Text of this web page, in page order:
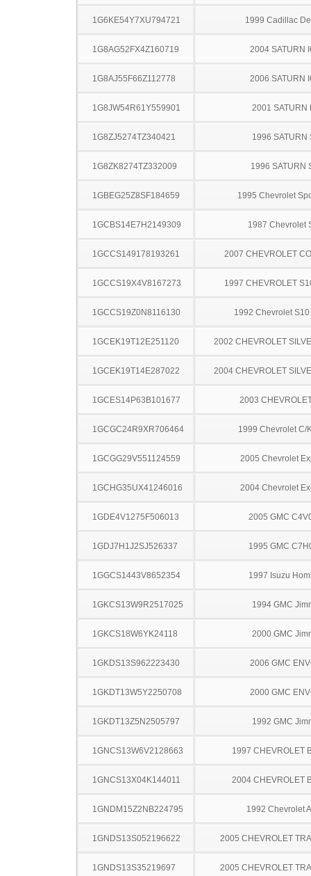
1G6KE54Y7XU794721 1999 Cadillac
1G8AG52FX4Z160719 2004 SATURN
1G8AJ55F66Z112778 2006 SATURN
1G8JW54R61Y559901 2001 SATURN
1G8ZJ5274TZ340421 1996 SATURN
1G8ZK8274TZ332009 1996 SATURN
1GBEG25Z8SF184659 1995 Chevrolet
1GCBS14E7H2149309 1987 Chevrolet
1GCCS149178193261 2007 CHEVROLET
1GCCS19X4V8167273 1997 CHEVROLET
1GCCS19Z0N8116130 1992 Chevrolet
1GCEK19T12E251120 2002 CHEVROLET
1GCEK19T14E287022 2004 CHEVROLET
1GCES14P63B101677 2003
1GCGC24R9XR706464 1999 Chevrolet C/
1GCGG29V551124559 2005 Chevrolet
1GCHG35UX41246016 2004 Chevrolet
1GDE4V1275F506013 2005 GMC
1GDJ7H1J2SJ526337 1995 GMC
1GGCS1443V8652354 1997 Isuzu
1GKCS13W9R2517025 1994 GMC
1GKCS18W6YK24118 2000 GMC
1GKDS13S962223430 2006 GMC
1GKDT13W5Y2250708 2000 GMC
1GKDT13Z5N2505797 1992 GMC
1GNCS13W6V2128663 1997 CHEVROLET
1GNCS13X04K144011 2004 CHEVROLET
1GNDM15Z2NB224795 1992 Chevrolet
1GNDS13S052196622 2005 CHEVROLET
1GNDS13S35219697 2005 CHEVROLET